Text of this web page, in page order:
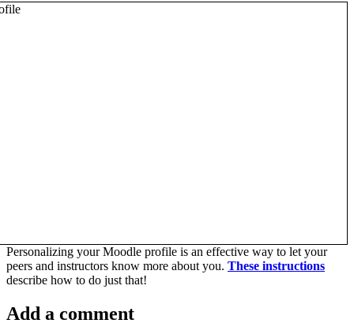
Personalizing your Moodle profile is an effective way to let your
peers and instructors know more about you. These instructions
describe how to do just that!
Add a comment